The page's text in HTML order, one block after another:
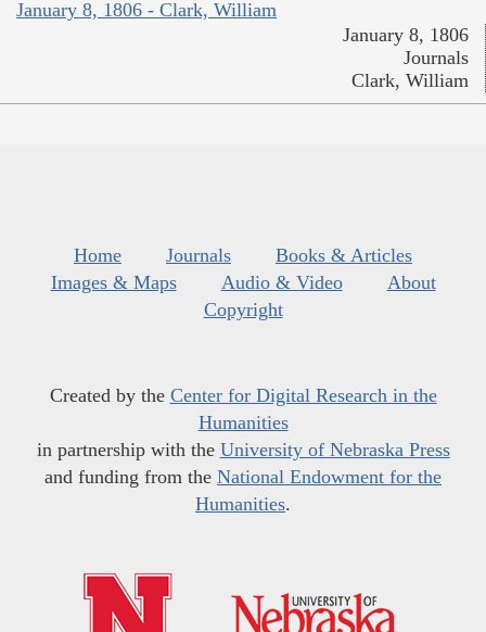
January 8, 1806 - Clark, William
January 8, 1806
Journals
Clark, William
Home Journals
Books & Articles
Images & Maps
Audio & Video
About
Copyright
Created by the Center for Digital Research in the
Humanities
in partnership with the University of Nebraska Press
and funding from the National Endowment for the
Humanities.